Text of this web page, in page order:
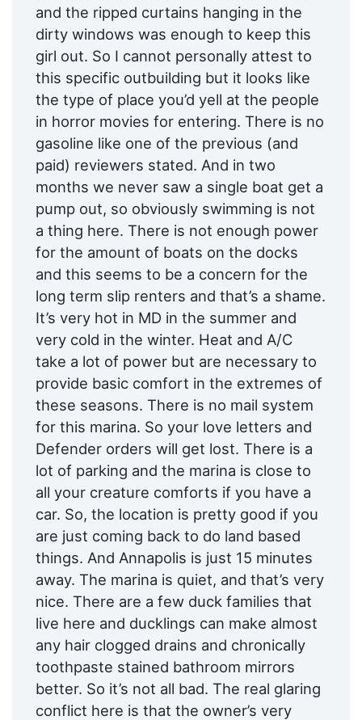
and the ripped curtains hanging in the
dirty windows was enough to keep this
girl out. So I cannot personally attest to
this specific outbuilding but it looks like
the type of place you’d yell at the people
in horror movies for entering. There is no
gasoline like one of the previous (and
paid) reviewers stated. And in two
months we never saw a single boat get a
pump out, so obviously swimming is not
a thing here. There is not enough power
for the amount of boats on the docks
and this seems to be a concern for the
long term slip renters and that’s a shame.
It’s very hot in MD in the summer and
very cold in the winter. Heat and A/C
take a lot of power but are necessary to
provide basic comfort in the extremes of
these seasons. There is no mail system
for this marina. So your love letters and
Defender orders will get lost. There is a
lot of parking and the marina is close to
all your creature comforts if you have a
car. So, the location is pretty good if you
are just coming back to do land based
things. And Annapolis is just 15 minutes
away. The marina is quiet, and that’s very
nice. There are a few duck families that
live here and ducklings can make almost
any hair clogged drains and chronically
toothpaste stained bathroom mirrors
better. So it’s not all bad. The real glaring
conflict here is that the owner’s very